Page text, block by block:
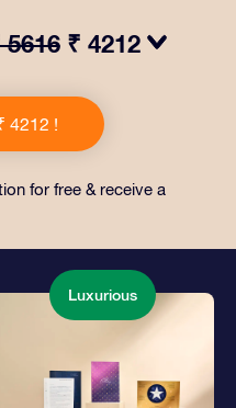
5616 ₹ 4212
and personalized
of your choice, as well
use of our apps. It's a
ones.
4212 !
for free & receive a
Luxurious